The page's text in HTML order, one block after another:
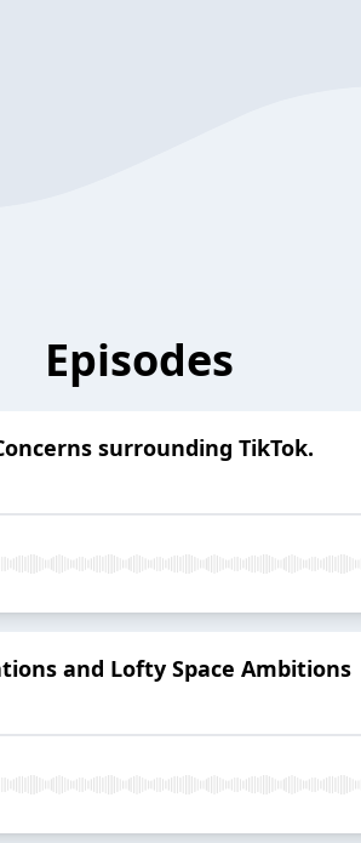
Episodes
surrounding TikTok.
and Lofty Space Ambitions